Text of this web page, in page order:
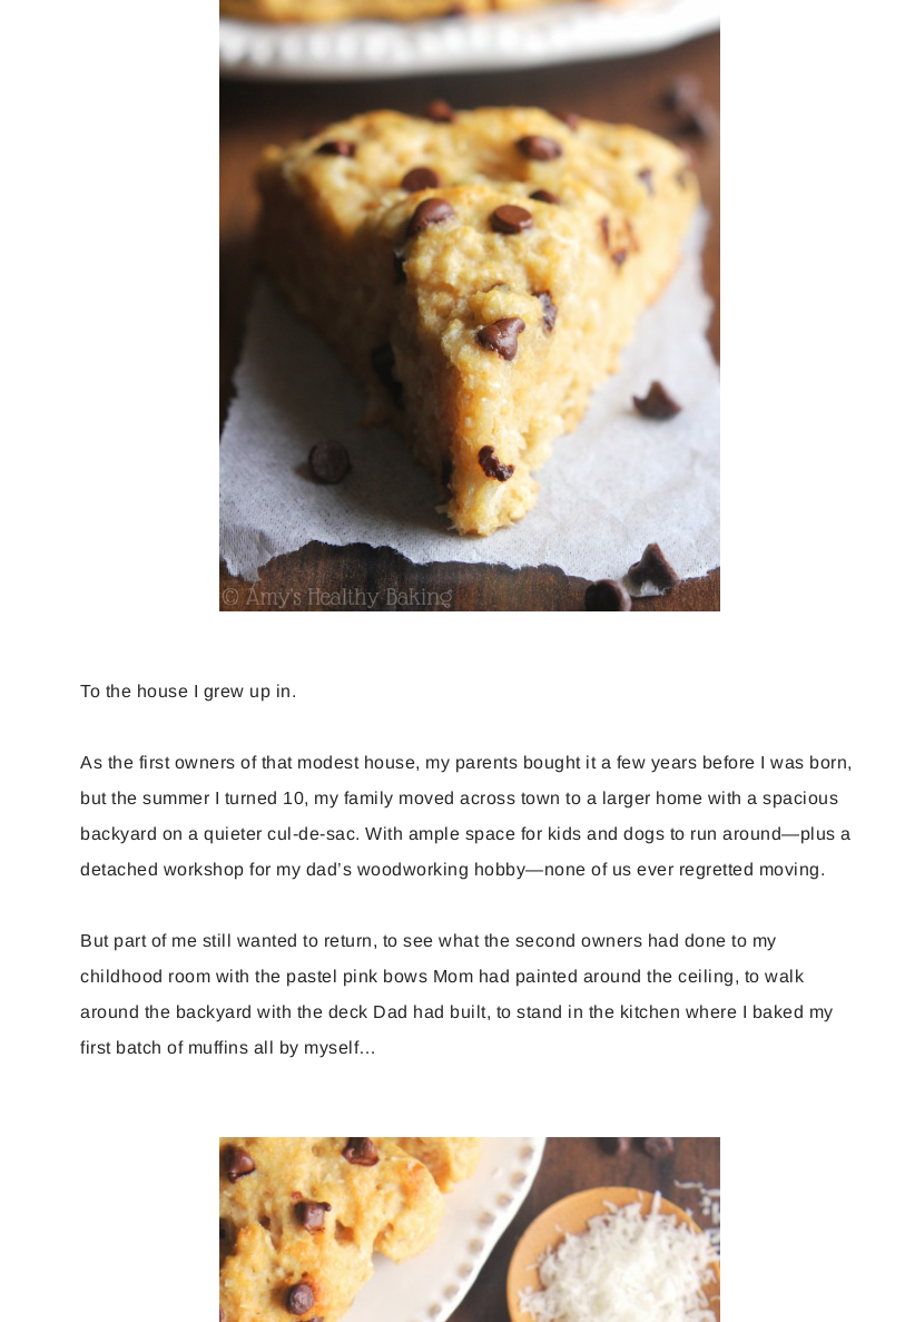
To the house I grew up in.
As the first owners of that modest house, my parents bought it a few years before I was born,
but the summer I turned 10, my family moved across town to a larger home with a spacious
backyard on a quieter cul-de-sac. With ample space for kids and dogs to run around—plus a
detached workshop for my dad’s woodworking hobby—none of us ever regretted moving.
But part of me still wanted to return, to see what the second owners had done to my
childhood room with the pastel pink bows Mom had painted around the ceiling, to walk
around the backyard with the deck Dad had built, to stand in the kitchen where I baked my
first batch of muffins all by myself…